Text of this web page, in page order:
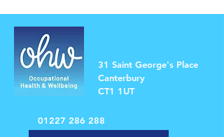
31 Saint George's Place
Canterbury
CT1 1UT
01227 286 288